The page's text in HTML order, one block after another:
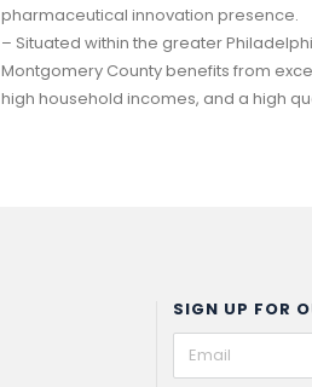
pharmaceutical innovation presence.
– Situated within the greater
Montgomery County benefits from
high household incomes, and a high
SIGN UP FOR